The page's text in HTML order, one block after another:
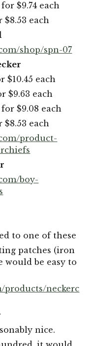
$9.74 each
$8.53 each
shop/spn-07
$10.45 each
$9.63 each
$9.08 each
$8.53 each
product-
boy-
to one of these
patches (iron
would be easy to
products/neckerc
nice.